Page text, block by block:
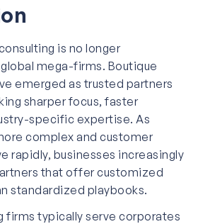
is no longer
mega-firms. Boutique
emerged as trusted partners
sharper focus, faster
specific expertise. As
complex and customer
rapidly, businesses increasingly
that offer customized
standardized playbooks.
firms typically serve corporates